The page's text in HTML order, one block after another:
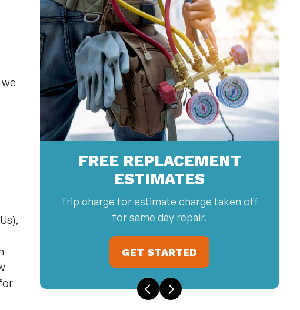
FREE REPLACEMENT
ESTIMATES
Trip charge for estimate charge taken off
for same day repair.
GET STARTED